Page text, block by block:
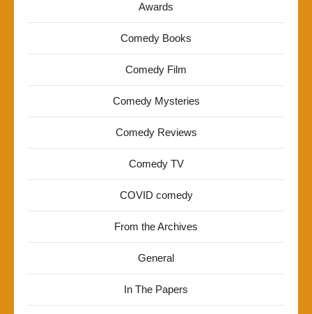
Awards
Comedy Books
Comedy Film
Comedy Mysteries
Comedy Reviews
Comedy TV
COVID comedy
From the Archives
General
In The Papers